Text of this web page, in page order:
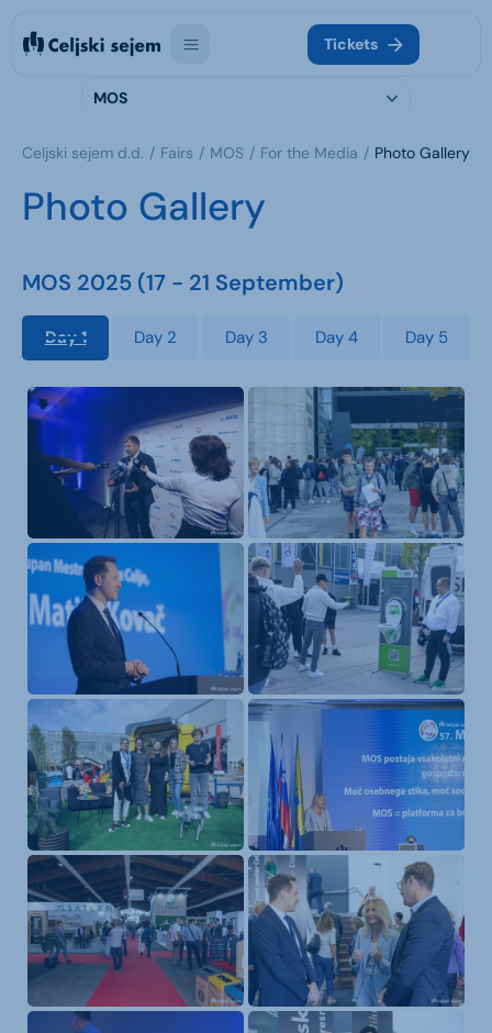
Tickets
MOS
Celjski sejem d.d. Fairs MOS For the Media Photo Gallery
Photo Gallery
MOS 2025 (17 - 21 September)
Day 1 Day 2 Day 3 Day 4 Day 5